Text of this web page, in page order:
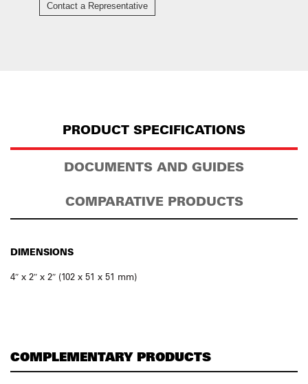
Contact a Representative
PRODUCT SPECIFICATIONS
DOCUMENTS AND GUIDES
COMPARATIVE PRODUCTS
DIMENSIONS
4″ x 2″ x 2″ (102 x 51 x 51 mm)
COMPLEMENTARY PRODUCTS